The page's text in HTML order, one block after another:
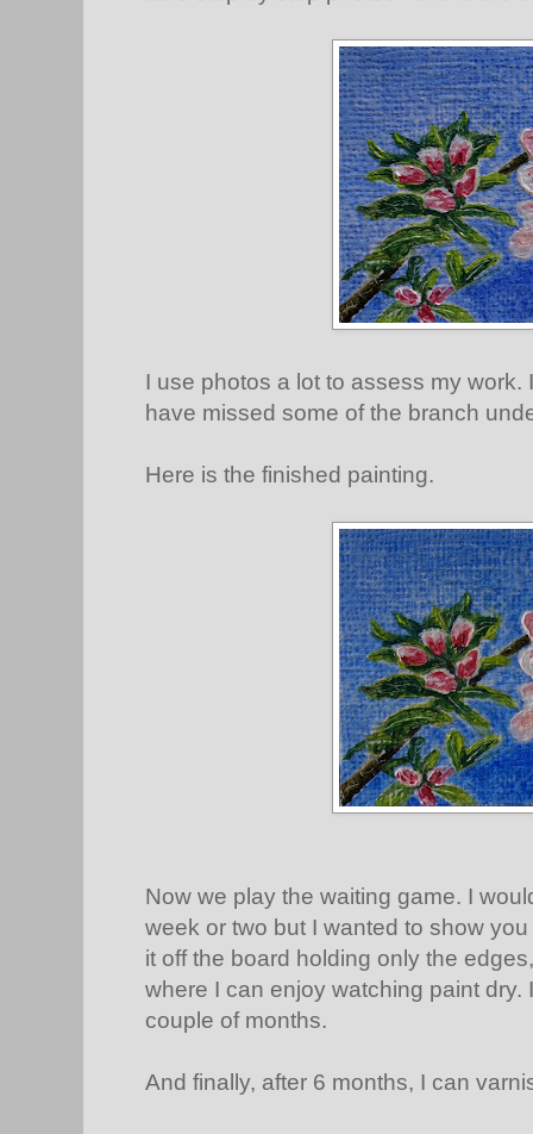
I use photos a lot to assess my
have missed some of the branch
Here is the finished painting.
Now we play the waiting game. I
week or two but I wanted to show
it off the board holding only the
where I can enjoy watching paint
couple of months.
And finally, after 6 months, I can